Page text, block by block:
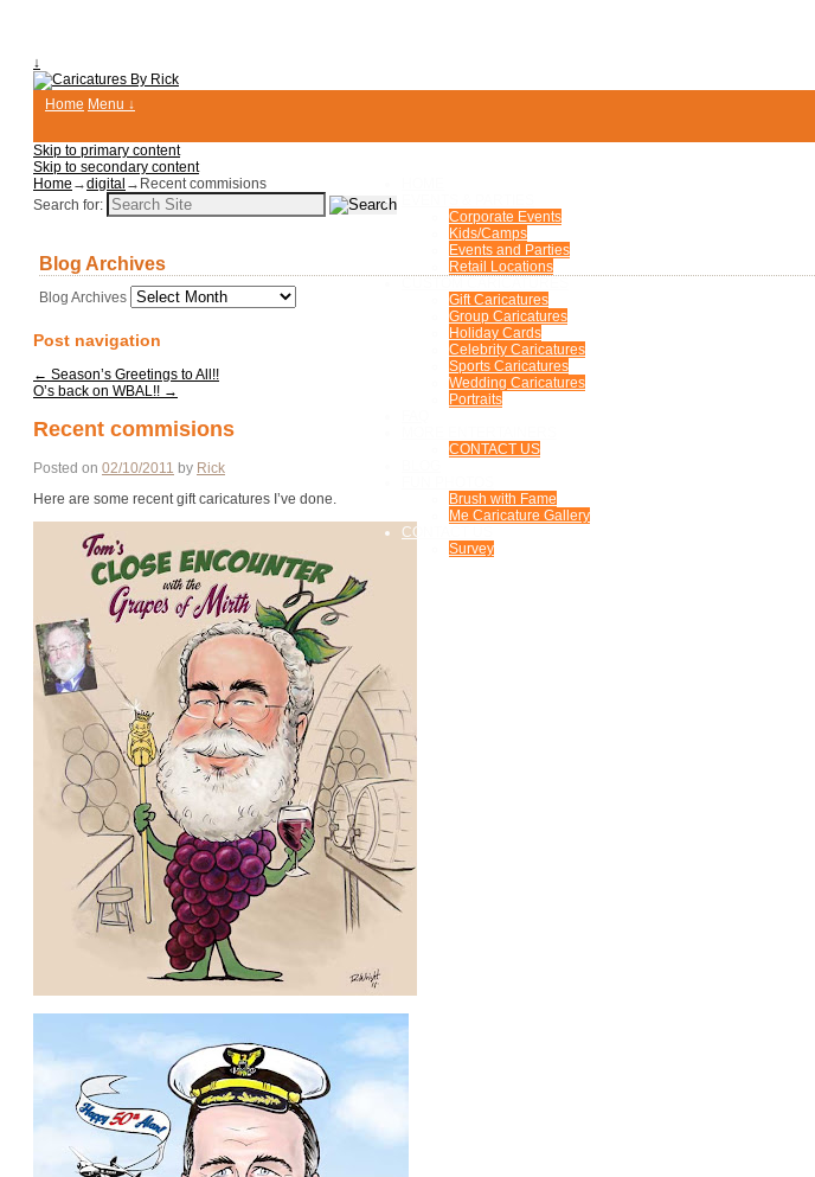
↓
Home Menu ↓
Skip to primary content
Skip to secondary content
Corporate Events
Kids/Camps
Events and Parties
Retail Locations
Gift Caricatures
Group Caricatures
Holiday Cards
Celebrity Caricatures
Sports Caricatures
Wedding Caricatures
Portraits
CONTACT US
Brush with Fame
Me Caricature Gallery
CONTACT US
Survey
Home →digital → Recent commisions
Search for:
Blog Archives
Blog Archives
Post navigation
← Season’s Greetings to All!!
O’s back on WBAL!! →
Recent commisions
Posted on 02/10/2011 by Rick
Here are some recent gift caricatures I’ve done.